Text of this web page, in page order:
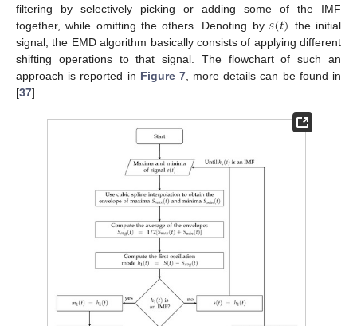
filtering by selectively picking or adding some of the IMF
together, while omitting the others. Denoting by 𝑠(𝑡) the initial
signal, the EMD algorithm basically consists of applying different
shifting operations to that signal. The flowchart of such an
approach is reported in Figure 7, more details can be found in
[37].